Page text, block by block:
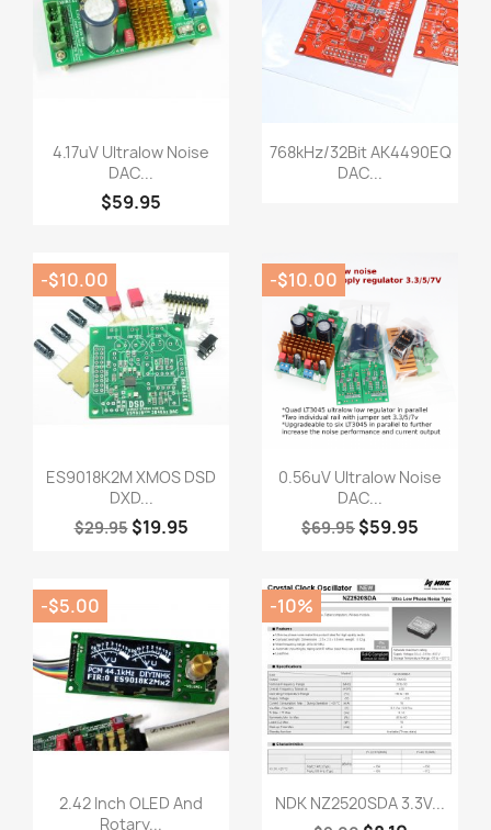
Quick view
4.17uV Ultralow Noise
DAC...
$59.95
Quick view
768kHz/32Bit AK4490EQ
DAC...
Quick view
ES9018K2M XMOS DSD
DXD...
$29.95 $19.95
-$10.00
Quick view
0.56uV Ultralow Noise
DAC...
$69.95 $59.95
-$10.00
Quick view
2.42 Inch OLED And
Rotary...
-$5.00
Quick view
NDK NZ2520SDA 3.3V...
-10%